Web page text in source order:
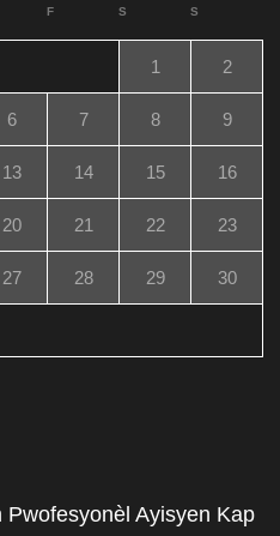
F S S
1 2
6 7 8 9
13 14 15 16
20 21 22 23
27 28 29 30
Ayisyen Kap